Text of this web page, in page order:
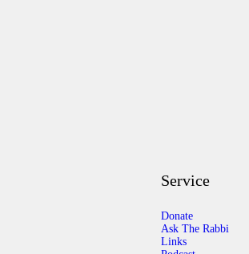
Service
Donate
Ask The Rabbi
Links